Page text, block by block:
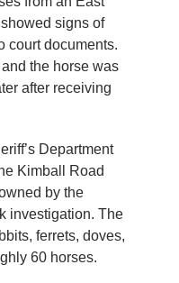
signs of
court documents.
the horse was
after receiving
Department
Kimball Road
by the
investigation. The
ferrets, doves,
60 horses.